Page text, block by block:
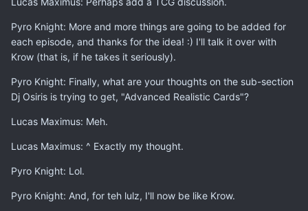
Pyro Knight: More and more things are going to be added for
each episode, and thanks for the idea! :) I'll talk it over with
Krow (that is, if he takes it seriously).
Pyro Knight: Finally, what are your thoughts on the sub-section
Dj Osiris is trying to get, "Advanced Realistic Cards"?
Lucas Maximus: Meh.
Lucas Maximus: ^ Exactly my thought.
Pyro Knight: Lol.
Pyro Knight: And, for teh lulz, I'll now be like Krow.